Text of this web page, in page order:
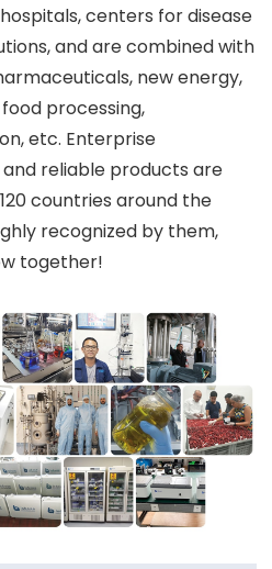
centers for disease
and are combined with
new energy,
processing,
etc. Enterprise
reliable products are
countries around the
recognized by them,
together!